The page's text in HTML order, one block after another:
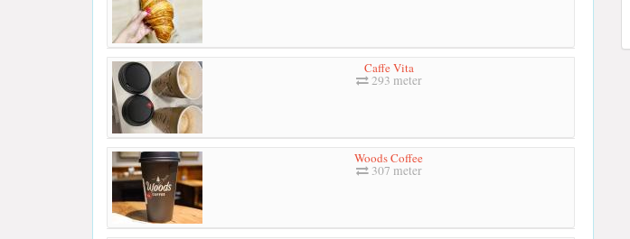
Caffe Vita
293 meter
Woods Coffee
307 meter